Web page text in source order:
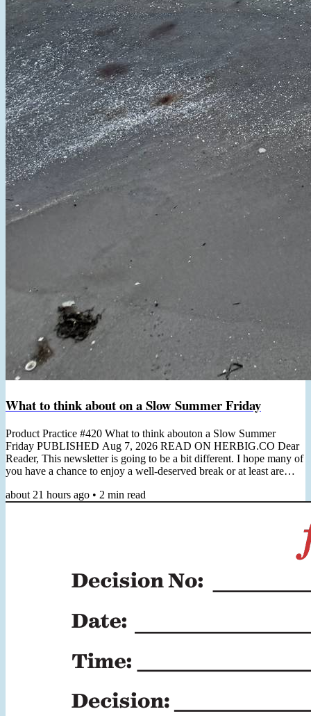
What to think about on a Slow Summer Friday
Product Practice #420 What to think abouton a Slow Summer
Friday PUBLISHED Aug 7, 2026 READ ON HERBIG.CO Dear
Reader, This newsletter is going to be a bit different. I hope many of
you have a chance to enjoy a well-deserved break or at least are
to use this Friday to simply reach out, say hi, and leave you with one
about 21 hours ago • 2 min read